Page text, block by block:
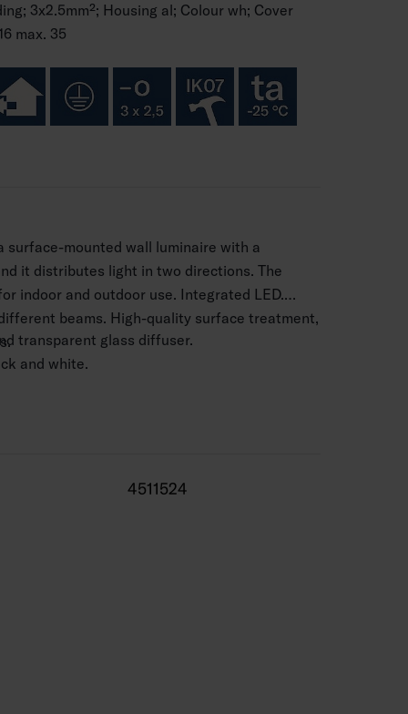
3x2.5mm²; Housing al; Colour wh; Cover
max. 35
surface-mounted wall luminaire with a
it distributes light in two directions. The
indoor and outdoor use. Integrated LED.
beams. High-quality surface treatment,
transparent glass diffuser.
and white.
lm.
4511524